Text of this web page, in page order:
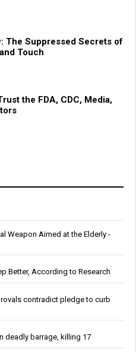
The Suppressed Secrets of
Touch
the FDA, CDC, Media,
Weapon Aimed at the Elderly -
Better, According to Research
contradict pledge to curb
deadly barrage, killing 17